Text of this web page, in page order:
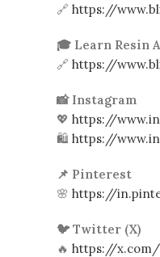
🔗 https://
🎓 Learn Resin
🔗 https://
📸 Instagram
💖 https://
🛍️ https://
📌 Pinterest
🌸 https://
🐦 Twitter (X)
🔥 https://x.com/